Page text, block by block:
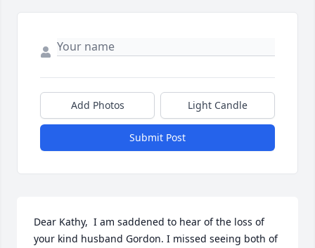
Add Photos Light Candle
Submit Post
Dear Kathy,  I am saddened to hear of the loss of
your kind husband Gordon. I missed seeing both of